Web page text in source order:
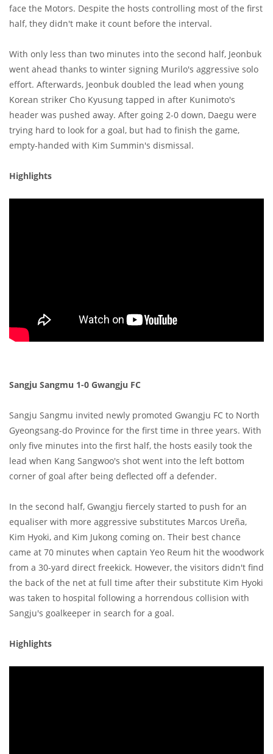
face the Motors. Despite the hosts controlling most of the first
half, they didn't make it count before the interval.
With only less than two minutes into the second half, Jeonbuk
went ahead thanks to winter signing Murilo's aggressive solo
effort. Afterwards, Jeonbuk doubled the lead when young
Korean striker Cho Kyusung tapped in after Kunimoto's
header was pushed away. After going 2-0 down, Daegu were
trying hard to look for a goal, but had to finish the game,
empty-handed with Kim Summin's dismissal.
Highlights
Sangju Sangmu 1-0 Gwangju FC
Sangju Sangmu invited newly promoted Gwangju FC to North
Gyeongsang-do Province for the first time in three years. With
only five minutes into the first half, the hosts easily took the
lead when Kang Sangwoo's shot went into the left bottom
corner of goal after being deflected off a defender.
In the second half, Gwangju fiercely started to push for an
equaliser with more aggressive substitutes Marcos Ureña,
Kim Hyoki, and Kim Jukong coming on. Their best chance
came at 70 minutes when captain Yeo Reum hit the woodwork
from a 30-yard direct freekick. However, the visitors didn't find
the back of the net at full time after their substitute Kim Hyoki
was taken to hospital following a horrendous collision with
Sangju's goalkeeper in search for a goal.
Highlights